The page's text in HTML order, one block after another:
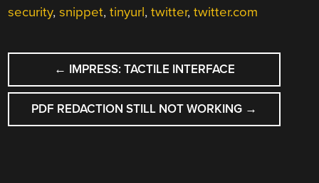
security,snippet,tinyurl,twitter,twitter.com
POST
NAVIGATION
← IMPRESS: TACTILE INTERFACE
PDF REDACTION STILL NOT WORKING →